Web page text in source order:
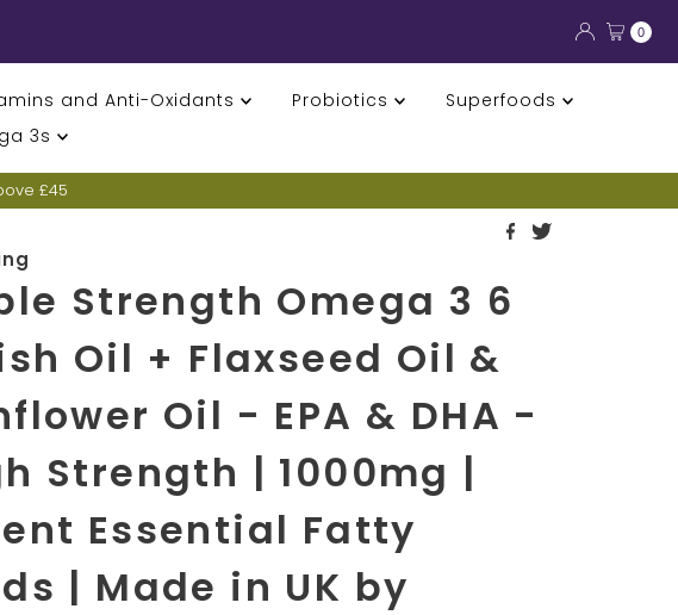
0
and Anti-Oxidants Probiotics
Superfoods
3s
£45
Strength Omega 3 6
Oil + Flaxseed Oil &
Oil - EPA & DHA -
Strength | 1000mg |
Essential Fatty
| Made in UK by